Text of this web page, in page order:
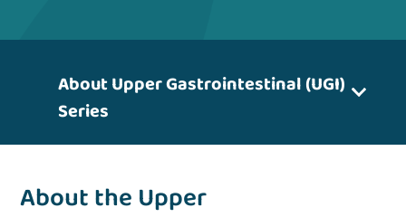
About Upper Gastrointestinal (UGI)
Series
About the Upper